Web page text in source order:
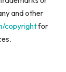
and other
copyrightfor